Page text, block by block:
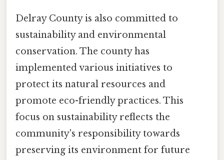
Delray County is also committed to
sustainability and environmental
conservation. The county has
implemented various initiatives to
protect its natural resources and
promote eco-friendly practices. This
focus on sustainability reflects the
community's responsibility towards
preserving its environment for future